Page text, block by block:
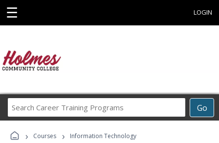
☰ LOGIN
Go
Career
Programs
› Courses › Information Technology